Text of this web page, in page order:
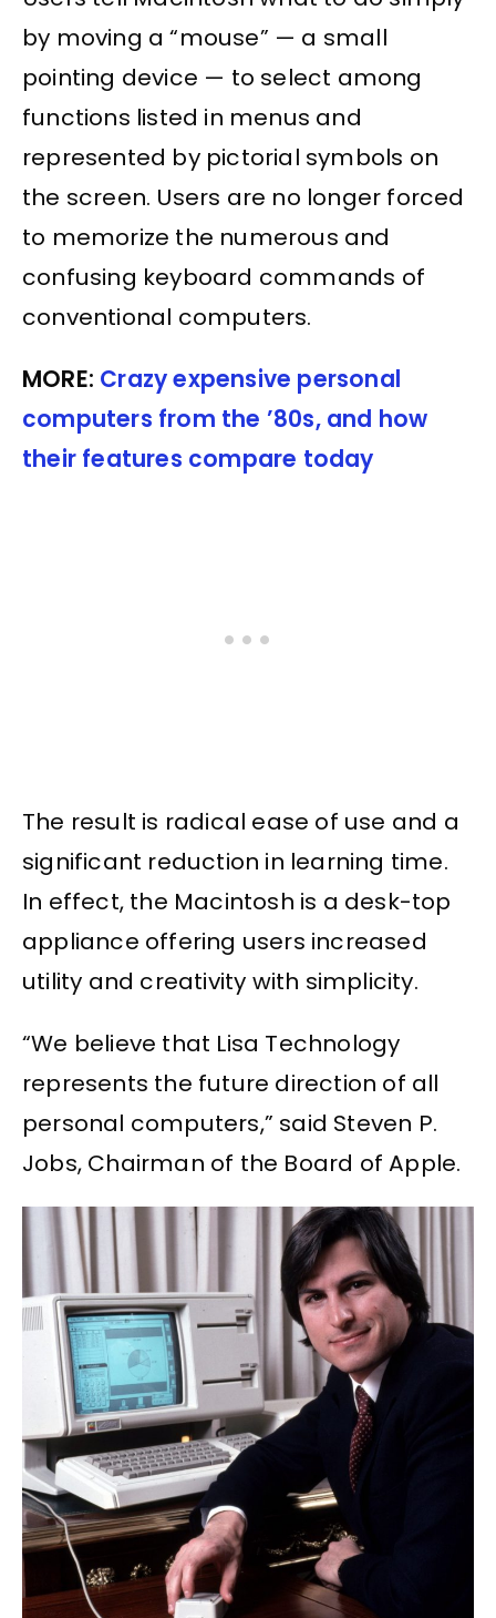
by moving a “mouse” — a small
pointing device — to select among
functions listed in menus and
represented by pictorial symbols on
the screen. Users are no longer forced
to memorize the numerous and
confusing keyboard commands of
conventional computers.
MORE: Crazy expensive personal
computers from the ’80s, and how
their features compare today
The result is radical ease of use and a
significant reduction in learning time.
In effect, the Macintosh is a desk-top
appliance offering users increased
utility and creativity with simplicity.
“We believe that Lisa Technology
represents the future direction of all
personal computers,” said Steven P.
Jobs, Chairman of the Board of Apple.